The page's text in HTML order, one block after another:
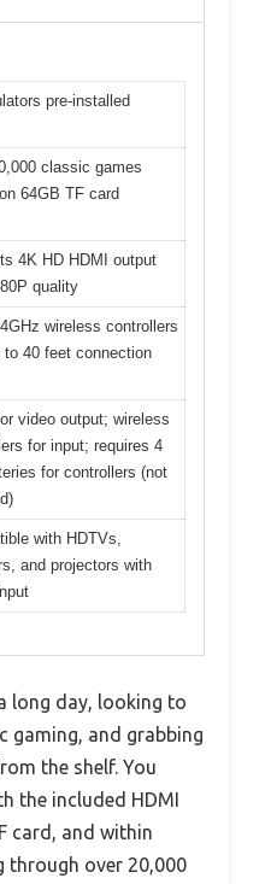
pre-installed
classic games
64GB TF card
4K HD HDMI output
quality
wireless controllers
to 40 feet connection
video output; wireless
for input; requires 4
for controllers (not
with HDTVs,
and projectors with
long day, looking to
gaming, and grabbing
the shelf. You
the included HDMI
card, and within
through over 20,000